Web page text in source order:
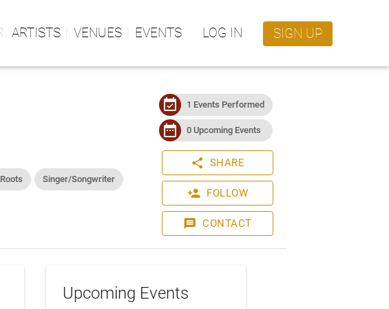
ARTISTS VENUES EVENTS LOG IN SIGN UP
Roots Singer/Songwriter
event_available 1 Events Performed
date_range 0 Upcoming Events
share SHARE
person_add FOLLOW
message CONTACT
Upcoming Events